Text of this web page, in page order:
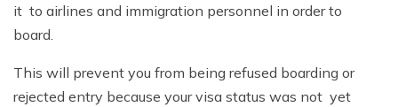
it to airlines and immigration personnel in order to
board.
This will prevent you from being refused boarding or
rejected entry because your visa status was not yet